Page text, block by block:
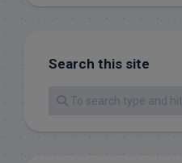
Search this site